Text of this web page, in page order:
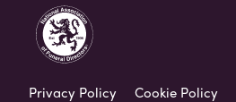
Privacy Policy Cookie Policy